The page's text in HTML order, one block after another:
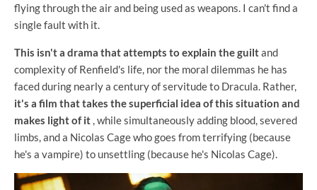
flying through the air and being used as weapons. I can't find a
single fault with it.
This isn't a drama that attempts to explain the guiltand
complexity of Renfield's life, nor the moral dilemmas he has
faced during nearly a century of servitude to Dracula. Rather,
it's a film that takes the superficial idea of ​​this situation and
makes light of it , while simultaneously adding blood, severed
limbs, and a Nicolas Cage who goes from terrifying (because
he's a vampire) to unsettling (because he's Nicolas Cage).